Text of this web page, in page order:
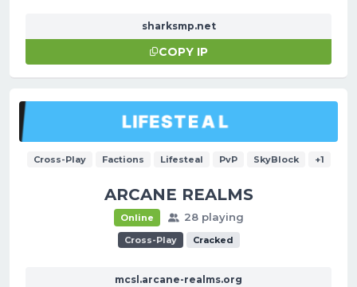
sharksmp.net
COPY IP
Cross-Play Factions Lifesteal PvP SkyBlock +1
ARCANE REALMS
Online 28 playing
Cross-Play Cracked
mcsl.arcane-realms.org